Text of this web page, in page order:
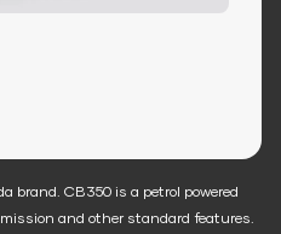
brand. CB350 is a petrol powered
and other standard features.